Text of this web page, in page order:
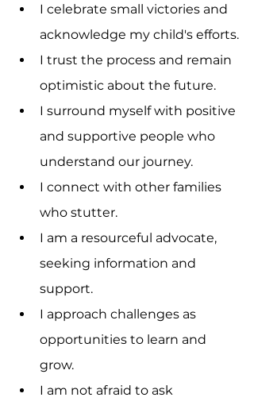
I celebrate small victories and
acknowledge my child's efforts.
I trust the process and remain
optimistic about the future.
I surround myself with positive
and supportive people who
understand our journey.
I connect with other families
who stutter.
I am a resourceful advocate,
seeking information and
support.
I approach challenges as
opportunities to learn and
grow.
I am not afraid to ask